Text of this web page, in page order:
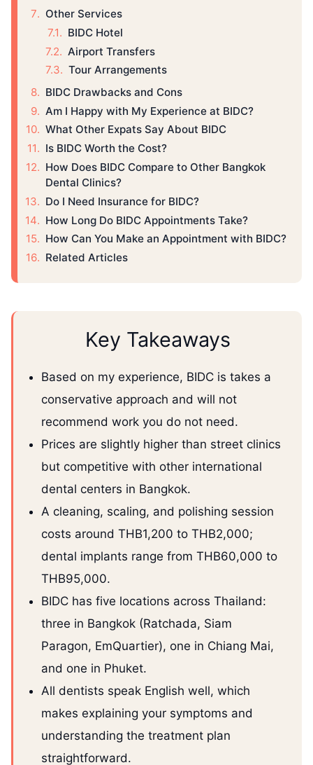
Other Services
BIDC Hotel
Airport Transfers
Tour Arrangements
BIDC Drawbacks and Cons
Am I Happy with My Experience at BIDC?
What Other Expats Say About BIDC
Is BIDC Worth the Cost?
How Does BIDC Compare to Other Bangkok
Dental Clinics?
Do I Need Insurance for BIDC?
How Long Do BIDC Appointments Take?
How Can You Make an Appointment with BIDC?
Related Articles
Key Takeaways
Based on my experience, BIDC is takes a
conservative approach and will not
recommend work you do not need.
Prices are slightly higher than street clinics
but competitive with other international
dental centers in Bangkok.
A cleaning, scaling, and polishing session
costs around THB1,200 to THB2,000;
dental implants range from THB60,000 to
THB95,000.
BIDC has five locations across Thailand:
three in Bangkok (Ratchada, Siam
Paragon, EmQuartier), one in Chiang Mai,
and one in Phuket.
All dentists speak English well, which
makes explaining your symptoms and
understanding the treatment plan
straightforward.